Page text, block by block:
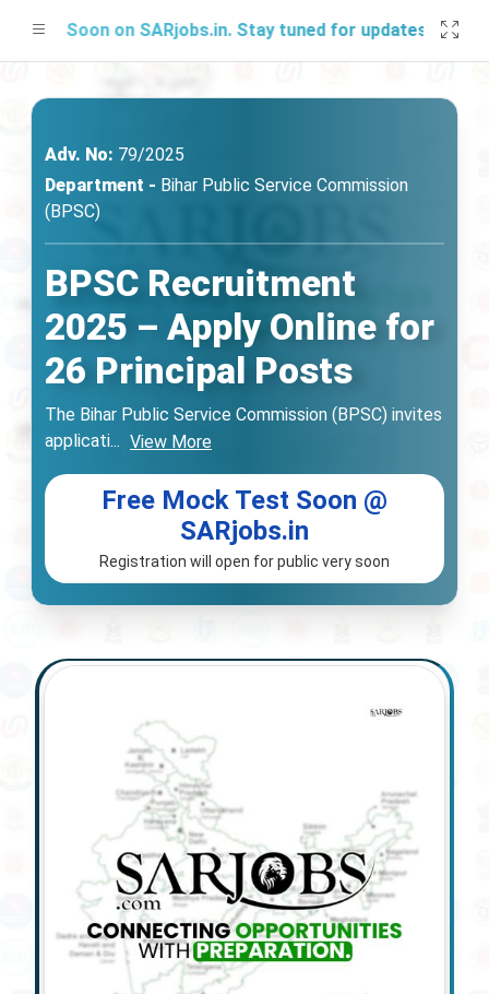
Soon on SARjobs.in. Stay tuned for updates!
Adv. No: 79/2025
Department - Bihar Public Service Commission
(BPSC)
BPSC Recruitment
2025 – Apply Online for
26 Principal Posts
The Bihar Public Service Commission (BPSC) invites
applicati... View More
Free Mock Test Soon @
SARjobs.in
Registration will open for public very soon